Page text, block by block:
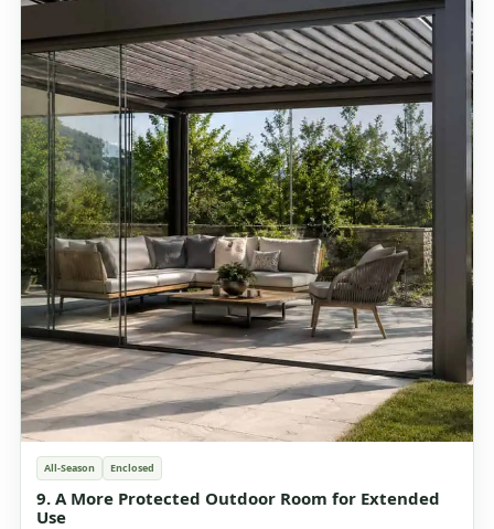
All-Season Enclosed
9. A More Protected Outdoor Room for Extended
Use